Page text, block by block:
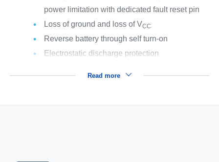
power limitation with dedicated fault reset pin
Loss of ground and loss of VCC
Reverse battery through self turn-on
Electrostatic discharge protection
Read more